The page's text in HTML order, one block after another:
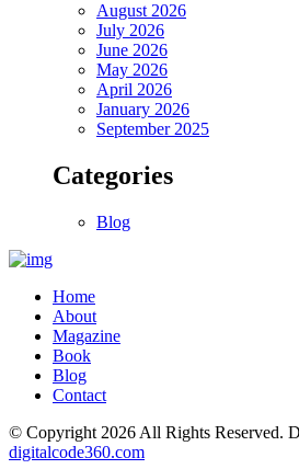
August 2026
July 2026
June 2026
May 2026
April 2026
January 2026
September 2025
Categories
Blog
Home
About
Magazine
Book
Blog
Contact
© Copyright 2026 All Rights Reserved.
digitalcode360.com